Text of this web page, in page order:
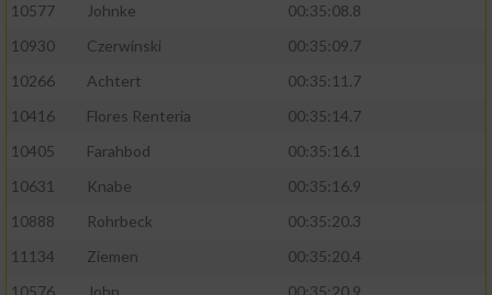
10577
Johnke
00:35:08.8
10930
Czerwinski
00:35:09.7
10266
Achtert
00:35:11.7
10416
Flores Renteria
00:35:14.7
10405
Farahbod
00:35:16.1
10631
Knabe
00:35:16.9
10888
Rohrbeck
00:35:20.3
11134
Ziemen
00:35:20.4